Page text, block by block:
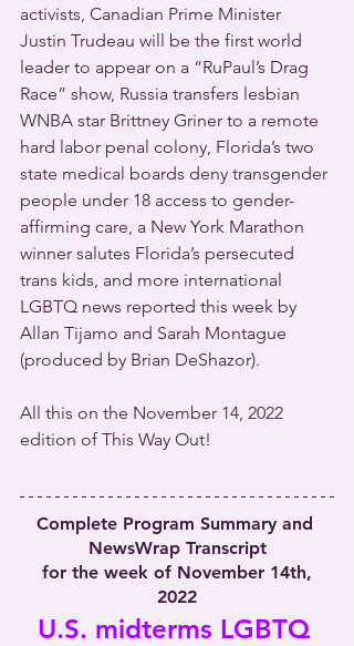
activists, Canadian Prime Minister
Justin Trudeau will be the first world
leader to appear on a “RuPaul’s Drag
Race” show, Russia transfers lesbian
WNBA star Brittney Griner to a remote
hard labor penal colony, Florida’s two
state medical boards deny transgender
people under 18 access to gender-
affirming care, a New York Marathon
winner salutes Florida’s persecuted
trans kids, and more international
LGBTQ news reported this week by
Allan Tijamo and Sarah Montague
(produced by Brian DeShazor).
All this on the November 14, 2022
edition of This Way Out!
Complete Program Summary and
NewsWrap Transcript
2022
U.S. midterms LGBTQ